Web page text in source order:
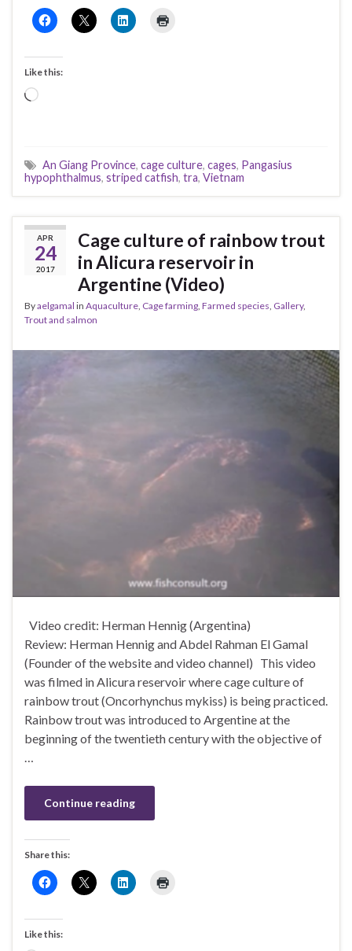
Like this:
Loading…
An Giang Province, cage culture, cages, Pangasius
hypophthalmus, striped catfish, tra, Vietnam
APR
24
2017
Cage culture of rainbow trout
in Alicura reservoir in
Argentine (Video)
Byaelgamal in Aquaculture, Cage farming, Farmed species, Gallery,
Trout and salmon
Video credit: Herman Hennig (Argentina)
Review: Herman Hennig and Abdel Rahman El Gamal
(Founder of the website and video channel) This video
was filmed in Alicura reservoir where cage culture of
rainbow trout (Oncorhynchus mykiss) is being practiced.
Rainbow trout was introduced to Argentine at the
beginning of the twentieth century with the objective of
Continue reading
Share this:
Like this: